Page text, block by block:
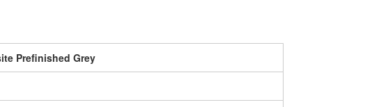
Prefinished Grey